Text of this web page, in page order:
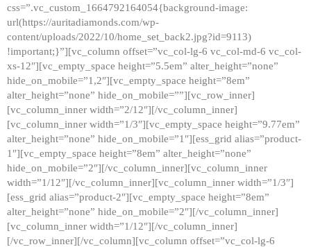
css=”.vc_custom_1664792164054{background-image:
url(https://auritadiamonds.com/wp-
content/uploads/2022/10/home_set_back2.jpg?id=9113)
!important;}”][vc_column offset=”vc_col-lg-6 vc_col-md-6 vc_col-
xs-12″][vc_empty_space height=”5.5em” alter_height=”none”
hide_on_mobile=”1,2″][vc_empty_space height=”8em”
alter_height=”none” hide_on_mobile=””][vc_row_inner]
[vc_column_inner width=”2/12″][/vc_column_inner]
[vc_column_inner width=”1/3″][vc_empty_space height=”9.77em”
alter_height=”none” hide_on_mobile=”1″][ess_grid alias=”product-
1″][vc_empty_space height=”8em” alter_height=”none”
hide_on_mobile=”2″][/vc_column_inner][vc_column_inner
width=”1/12″][/vc_column_inner][vc_column_inner width=”1/3″]
[ess_grid alias=”product-2″][vc_empty_space height=”8em”
alter_height=”none” hide_on_mobile=”2″][/vc_column_inner]
[vc_column_inner width=”1/12″][/vc_column_inner]
[/vc_row_inner][/vc_column][vc_column offset=”vc_col-lg-6